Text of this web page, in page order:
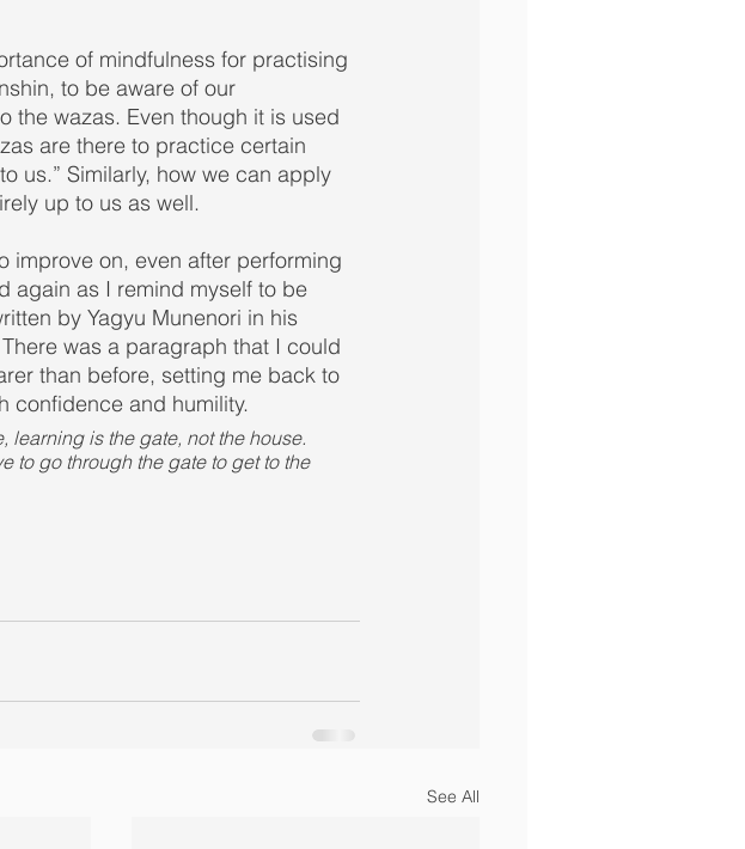
of mindfulness for practising
to be aware of our
the wazas. Even though it is used
are there to practice certain
us.” Similarly, how we can apply
up to us as well.
improve on, even after performing
again as I remind myself to be
by Yagyu Munenori in his
was a paragraph that I could
than before, setting me back to
confidence and humility.
learning is the gate, not the house.
to go through the gate to get to the
See All